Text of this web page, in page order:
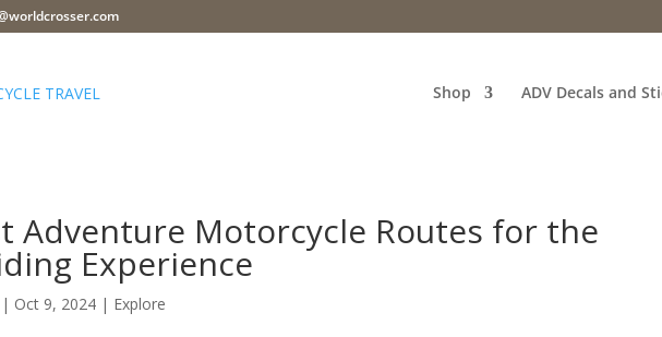
Shop ADV Decals and
Adventure Motorcycle Routes for the
Experience
| Oct 9, 2024 | Explore